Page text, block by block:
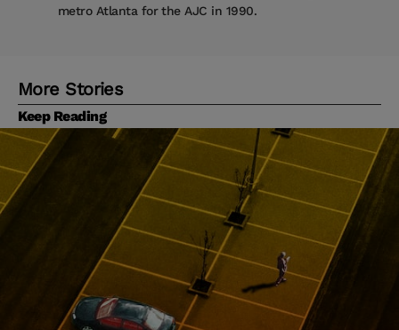
metro Atlanta for the AJC in 1990.
More Stories
Keep Reading